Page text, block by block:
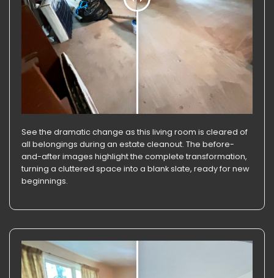
See the dramatic change as this living room is cleared of
all belongings during an estate cleanout. The before-
and-after images highlight the complete transformation,
turning a cluttered space into a blank slate, ready for new
beginnings.